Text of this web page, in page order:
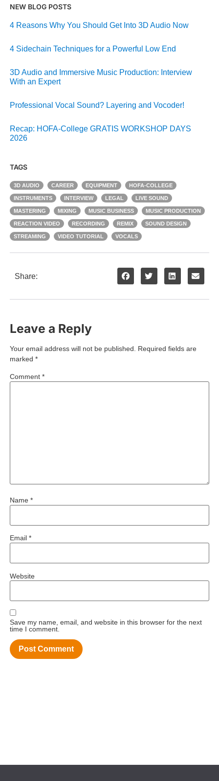
NEW BLOG POSTS
4 Reasons Why You Should Get Into 3D Audio Now
4 Sidechain Techniques for a Powerful Low End
3D Audio and Immersive Music Production: Interview
With an Expert
Professional Vocal Sound? Layering and Vocoder!
Recap: HOFA-College GRATIS WORKSHOP DAYS
2026
TAGS
3D AUDIO CAREER EQUIPMENT HOFA-COLLEGE
INSTRUMENTS INTERVIEW LEGAL LIVE SOUND
MASTERING MIXING MUSIC BUSINESS MUSIC PRODUCTION
REACTION VIDEO RECORDING REMIX SOUND DESIGN
STREAMING VIDEO TUTORIAL VOCALS
Share:
Leave a Reply
Your email address will not be published.
Required fields are
marked *
Comment *
Name *
Email *
Website
Save my name, email, and website in this browser for the next
time I comment.